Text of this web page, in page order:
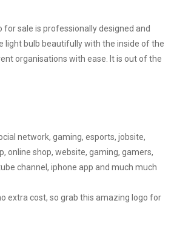
sale is professionally designed and
light bulb beautifully with the inside of the
organisations with ease. It is out of the
network, gaming, esports, jobsite,
online shop, website, gaming, gamers,
channel, iphone app and much much
extra cost, so grab this amazing logo for